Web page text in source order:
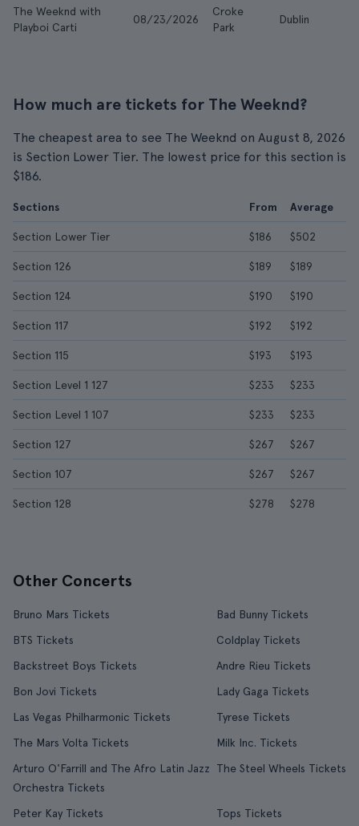
The Weeknd with
Playboi Carti
08/23/2026
Croke
Park
Dublin
How much are tickets for The Weeknd?
The cheapest area to see The Weeknd on August 8, 2026
is Section Lower Tier. The lowest price for this section is
$186.
Sections From Average
Section Lower Tier $186 $502
Section 126 $189 $189
Section 124 $190 $190
Section 117 $192 $192
Section 115 $193 $193
Section Level 1 127 $233 $233
Section Level 1 107 $233 $233
Section 127 $267 $267
Section 107 $267 $267
Section 128 $278 $278
Other Concerts
Bruno Mars Tickets
Bad Bunny Tickets
BTS Tickets
Coldplay Tickets
Backstreet Boys Tickets
Andre Rieu Tickets
Bon Jovi Tickets
Lady Gaga Tickets
Las Vegas Philharmonic Tickets
Tyrese Tickets
The Mars Volta Tickets
Milk Inc. Tickets
Arturo O'Farrill and The Afro Latin Jazz
Orchestra Tickets
The Steel Wheels Tickets
Peter Kay Tickets Tops Tickets